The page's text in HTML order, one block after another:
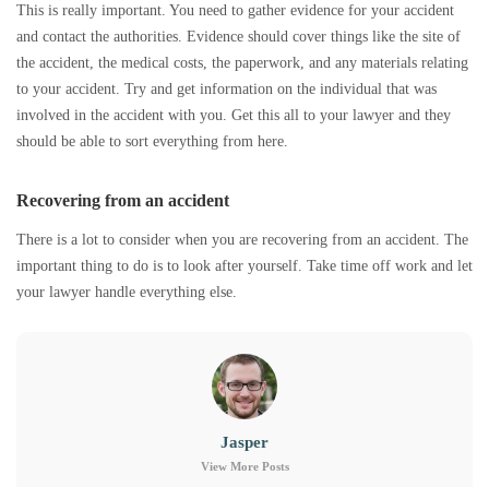
This is really important. You need to gather evidence for your accident
and contact the authorities. Evidence should cover things like the site of
the accident, the medical costs, the paperwork, and any materials relating
to your accident. Try and get information on the individual that was
involved in the accident with you. Get this all to your lawyer and they
should be able to sort everything from here.
Recovering from an accident
There is a lot to consider when you are recovering from an accident. The
important thing to do is to look after yourself. Take time off work and let
your lawyer handle everything else.
Jasper
View More Posts